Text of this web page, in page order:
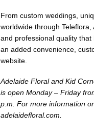
From custom weddings,
worldwide through
and professional quality
an added convenience,
website.
Adelaide Floral and Kid
is open Monday – Friday
p.m. For more information
adelaidefloral.com.